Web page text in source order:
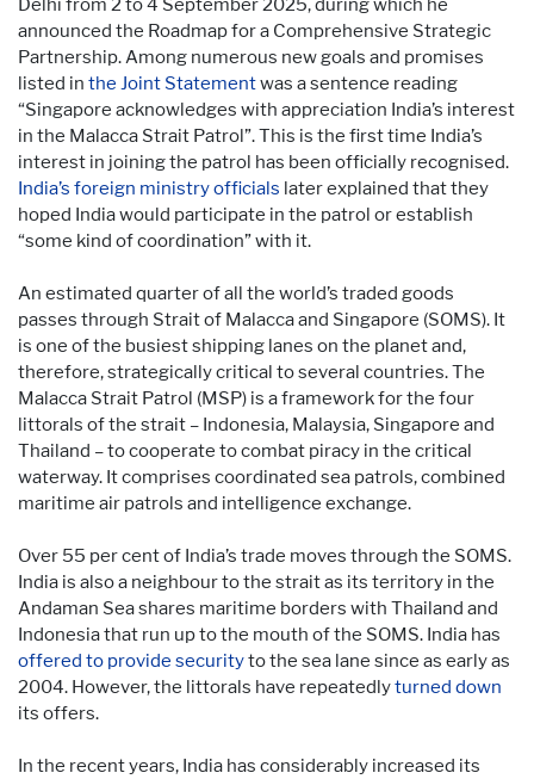
Delhi from 2 to 4 September 2025, during which he
announced the Roadmap for a Comprehensive Strategic
Partnership. Among numerous new goals and promises
listed in the Joint Statementwas a sentence reading
“Singapore acknowledges with appreciation India’s interest
in the Malacca Strait Patrol”. This is the first time India’s
interest in joining the patrol has been officially recognised.
India’s foreign ministry officials later explained that they
hoped India would participate in the patrol or establish
“some kind of coordination” with it.
An estimated quarter of all the world’s traded goods
passes through Strait of Malacca and Singapore (SOMS). It
is one of the busiest shipping lanes on the planet and,
therefore, strategically critical to several countries. The
Malacca Strait Patrol (MSP) is a framework for the four
littorals of the strait – Indonesia, Malaysia, Singapore and
Thailand – to cooperate to combat piracy in the critical
waterway. It comprises coordinated sea patrols, combined
maritime air patrols and intelligence exchange.
Over 55 per cent of India’s trade moves through the SOMS.
India is also a neighbour to the strait as its territory in the
Andaman Sea shares maritime borders with Thailand and
Indonesia that run up to the mouth of the SOMS. India has
offered to provide securityto the sea lane since as early as
2004. However, the littorals have repeatedlyturned down
its offers.
In the recent years, India has considerably increased its